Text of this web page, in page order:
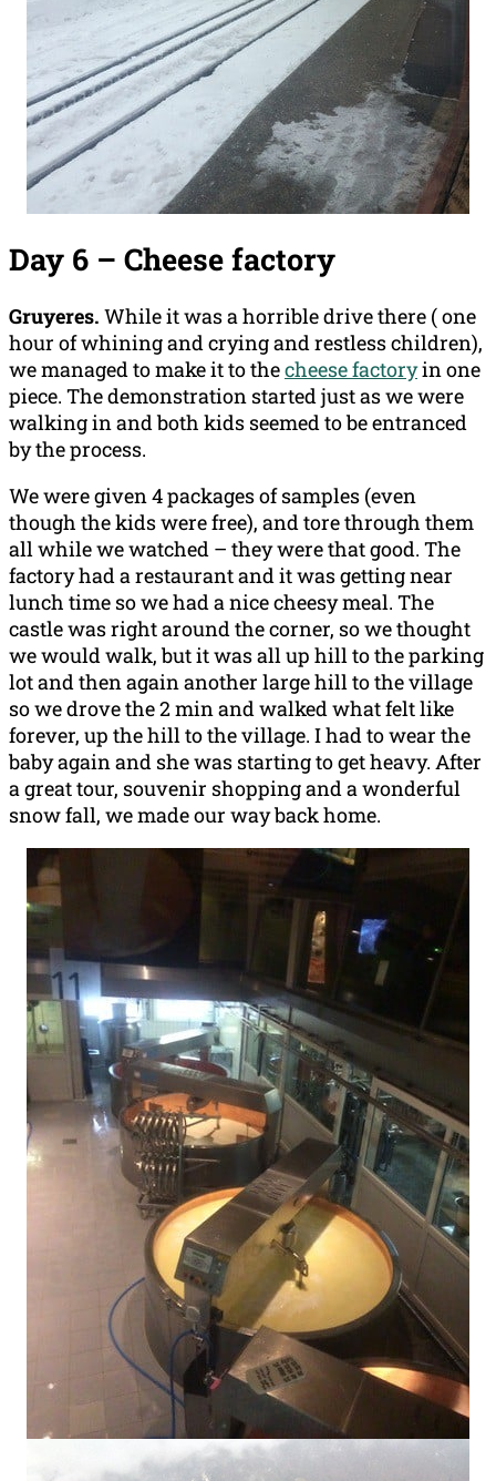
Day 6 – Cheese factory
Gruyeres. While it was a horrible drive there ( one
hour of whining and crying and restless children),
we managed to make it to thecheese factoryin one
piece. The demonstration started just as we were
walking in and both kids seemed to be entranced
by the process.
We were given 4 packages of samples (even
though the kids were free), and tore through them
all while we watched – they were that good. The
factory had a restaurant and it was getting near
lunch time so we had a nice cheesy meal. The
castle was right around the corner, so we thought
we would walk, but it was all up hill to the parking
lot and then again another large hill to the village
so we drove the 2 min and walked what felt like
forever, up the hill to the village. I had to wear the
baby again and she was starting to get heavy. After
a great tour, souvenir shopping and a wonderful
snow fall, we made our way back home.